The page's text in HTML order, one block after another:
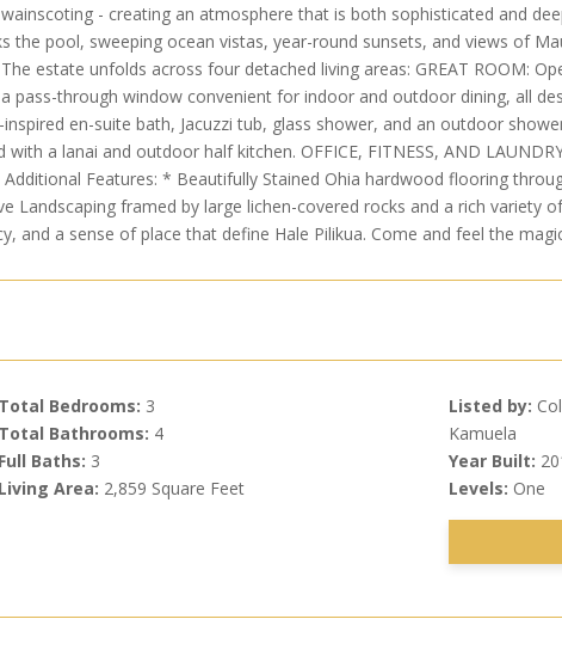
- creating an atmosphere that is both sophisticated and
the pool, sweeping ocean vistas, year-round sunsets, and views of
estate unfolds across four detached living areas: GREAT ROOM:
pass-through window convenient for indoor and outdoor dining, all
en-suite bath, Jacuzzi tub, glass shower, and an outdoor
a lanai and outdoor half kitchen. OFFICE, FITNESS, AND
Features: * Beautifully Stained Ohia hardwood flooring
Landscaping framed by large lichen-covered rocks and a rich variety
and a sense of place that define Hale Pilikua. Come and feel the
Total Bedrooms: 3
Total Bathrooms: 4
Full Baths: 3
Living Area: 2,859 Square Feet
Listed by:
Kamuela
Year Built:
Levels: One